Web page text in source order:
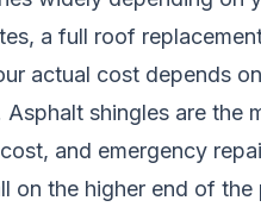
a full roof
actual cost depends
shingles are
and emergency
on the higher end of the